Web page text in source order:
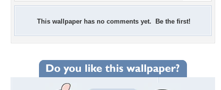
This wallpaper has no comments yet. Be the first!